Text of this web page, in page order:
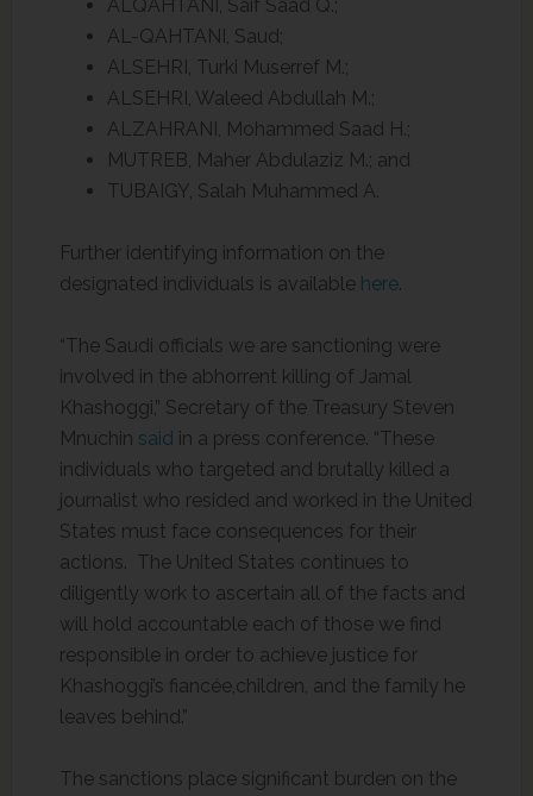
ALQAHTANI, Saif Saad Q.;
AL-QAHTANI, Saud;
ALSEHRI, Turki Muserref M.;
ALSEHRI, Waleed Abdullah M.;
ALZAHRANI, Mohammed Saad H.;
MUTREB, Maher Abdulaziz M.; and
TUBAIGY, Salah Muhammed A.
Further identifying information on the
designated individuals is available here.
“The Saudi officials we are sanctioning were
involved in the abhorrent killing of Jamal
Khashoggi,” Secretary of the Treasury Steven
Mnuchin said in a press conference. “These
individuals who targeted and brutally killed a
journalist who resided and worked in the United
States must face consequences for their
actions. The United States continues to
diligently work to ascertain all of the facts and
will hold accountable each of those we find
responsible in order to achieve justice for
Khashoggi’s fiancée,children, and the family he
leaves behind.”
The sanctions place significant burden on the